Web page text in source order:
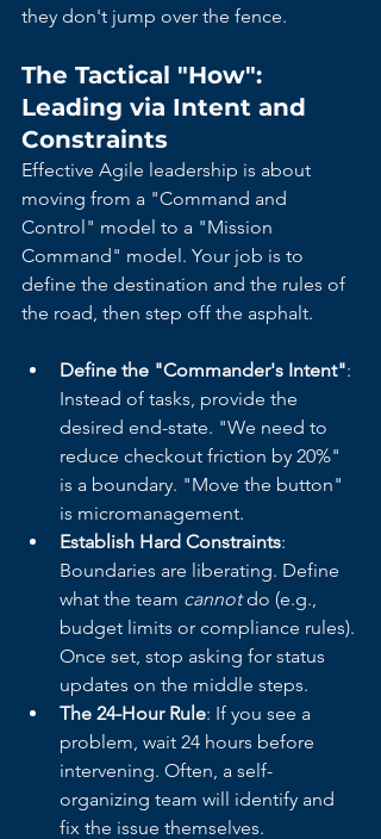
they don't jump over the fence.
The Tactical "How":
Leading via Intent and
Constraints
Effective Agile leadership is about
moving from a "Command and
Control" model to a "Mission
Command" model. Your job is to
define the destination and the rules of
the road, then step off the asphalt.
Define the "Commander's Intent":
Instead of tasks, provide the
desired end-state. "We need to
reduce checkout friction by 20%"
is a boundary. "Move the button"
is micromanagement.
Establish Hard Constraints:
Boundaries are liberating. Define
what the team cannot do (e.g.,
budget limits or compliance rules).
Once set, stop asking for status
updates on the middle steps.
The 24-Hour Rule: If you see a
problem, wait 24 hours before
intervening. Often, a self-
organizing team will identify and
fix the issue themselves.